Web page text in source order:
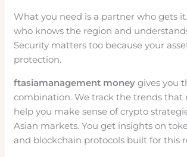
What you need is a partner who gets
who knows the region and
Security matters too because your
protection.
ftasiamanagement money gives you
combination. We track the trends that
help you make sense of crypto
Asian markets. You get insights on
and blockchain protocols built for this